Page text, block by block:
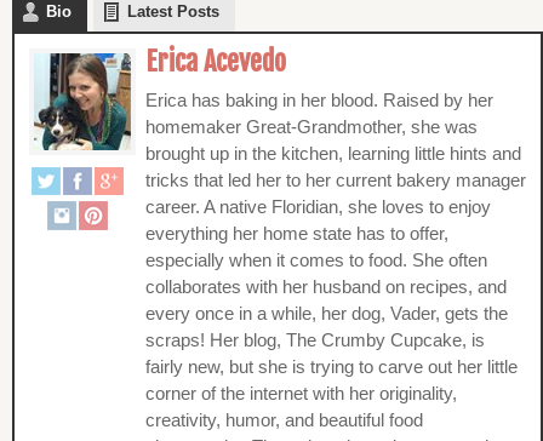
Bio Latest Posts
Erica Acevedo
Erica has baking in her blood. Raised by her
homemaker Great-Grandmother, she was
brought up in the kitchen, learning little hints and
tricks that led her to her current bakery manager
career. A native Floridian, she loves to enjoy
everything her home state has to offer,
especially when it comes to food. She often
collaborates with her husband on recipes, and
every once in a while, her dog, Vader, gets the
scraps! Her blog, The Crumby Cupcake, is
fairly new, but she is trying to carve out her little
corner of the internet with her originality,
creativity, humor, and beautiful food